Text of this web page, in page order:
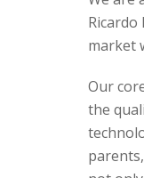
market
Our
the